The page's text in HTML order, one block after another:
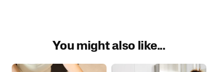
You might also like...